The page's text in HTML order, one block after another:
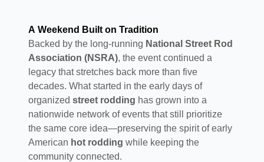
A Weekend Built on Tradition
Backed by the long-running National Street Rod
Association (NSRA), the event continued a
legacy that stretches back more than five
decades. What started in the early days of
organized street rodding has grown into a
nationwide network of events that still prioritize
the same core idea—preserving the spirit of early
American hot rodding while keeping the
community connected.